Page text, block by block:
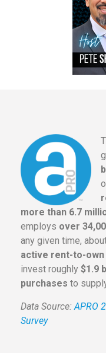
more than 6.7
employs over
any given time,
active rent-to-
invest roughly $1.9
purchases to
Data Source: APRO
Survey